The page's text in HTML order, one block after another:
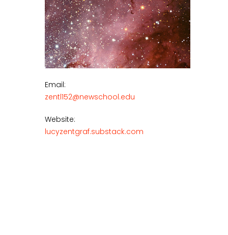
Email:
zentl152@newschool.edu
Website:
lucyzentgraf.substack.com